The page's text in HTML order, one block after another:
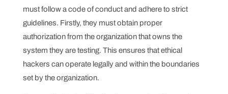
must follow a code of conduct and adhere to strict
guidelines. Firstly, they must obtain proper
authorization from the organization that owns the
system they are testing. This ensures that ethical
hackers can operate legally and within the boundaries
set by the organization.